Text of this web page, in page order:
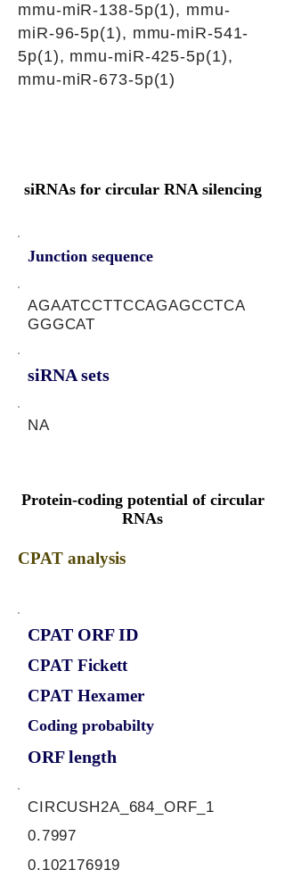
mmu-miR-138-5p(1), mmu-
miR-96-5p(1), mmu-miR-541-
5p(1), mmu-miR-425-5p(1),
mmu-miR-673-5p(1)
siRNAs for circular RNA silencing
Junction sequence
AGAATCCTTCCAGAGCCTCA
GGGCAT
siRNA sets
NA
Protein-coding potential of circular
RNAs
CPAT analysis
CPAT ORF ID
CPAT Fickett
CPAT Hexamer
Coding probabilty
ORF length
CIRCUSH2A_684_ORF_1
0.7997
0.102176919